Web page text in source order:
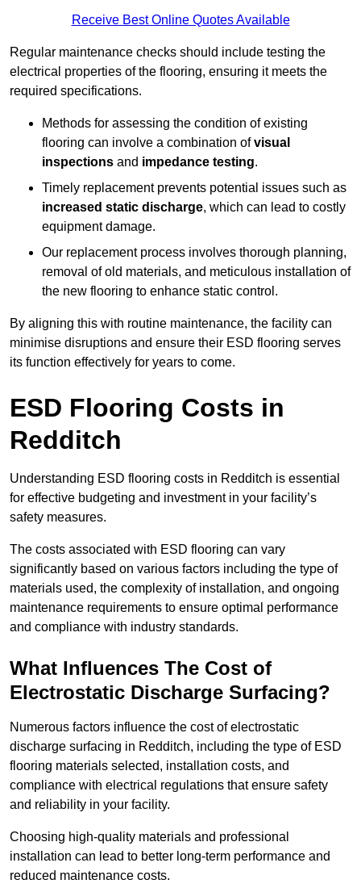
Receive Best Online Quotes Available
Regular maintenance checks should include testing the
electrical properties of the flooring, ensuring it meets the
required specifications.
Methods for assessing the condition of existing
flooring can involve a combination ofvisual
inspections and impedance testing.
Timely replacement prevents potential issues such as
increased static discharge, which can lead to costly
equipment damage.
Our replacement process involves thorough planning,
removal of old materials, and meticulous installation of
the new flooring to enhance static control.
By aligning this with routine maintenance, the facility can
minimise disruptions and ensure their ESD flooring serves
its function effectively for years to come.
ESD Flooring Costs in
Redditch
Understanding ESD flooring costs in Redditch is essential
for effective budgeting and investment in your facility’s
safety measures.
The costs associated with ESD flooring can vary
significantly based on various factors including the type of
materials used, the complexity of installation, and ongoing
maintenance requirements to ensure optimal performance
and compliance with industry standards.
What Influences The Cost of
Electrostatic Discharge Surfacing?
Numerous factors influence the cost of electrostatic
discharge surfacing in Redditch, including the type of ESD
flooring materials selected, installation costs, and
compliance with electrical regulations that ensure safety
and reliability in your facility.
Choosing high-quality materials and professional
installation can lead to better long-term performance and
reduced maintenance costs.